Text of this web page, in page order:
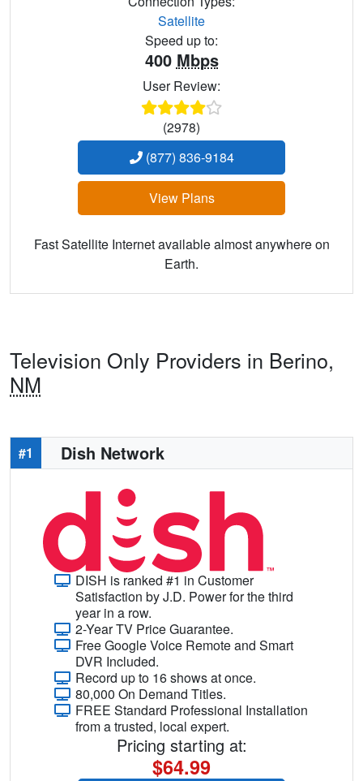
Satellite
Speed up to:
400 Mbps
User Review:
(2978)
(877) 836-9184
View Plans
Fast Satellite Internet available almost anywhere on
Earth.
Television Only Providers in Berino,
NM
#1 Dish Network
DISH is ranked #1 in Customer
Satisfaction by J.D. Power for the third
year in a row.
2-Year TV Price Guarantee.
Free Google Voice Remote and Smart
DVR Included.
Record up to 16 shows at once.
80,000 On Demand Titles.
FREE Standard Professional Installation
from a trusted, local expert.
Pricing starting at:
$64.99